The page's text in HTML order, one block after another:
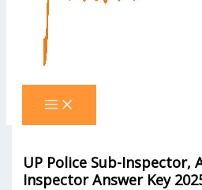
UP Police Sub-Inspector,
Inspector Answer Key